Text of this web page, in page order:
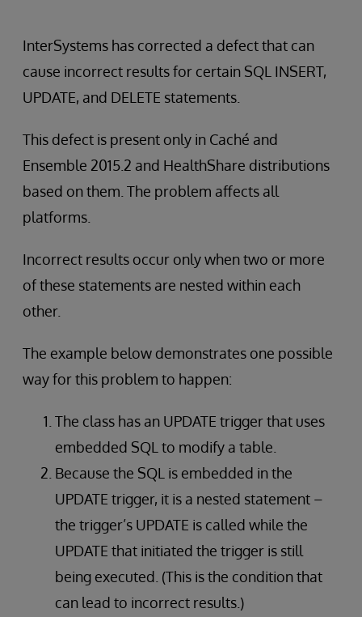
InterSystems has corrected a defect that can
cause incorrect results for certain SQL INSERT,
UPDATE, and DELETE statements.
This defect is present only in Caché and
Ensemble 2015.2 and HealthShare distributions
based on them. The problem affects all
platforms.
Incorrect results occur only when two or more
of these statements are nested within each
other.
The example below demonstrates one possible
way for this problem to happen:
The class has an UPDATE trigger that uses
embedded SQL to modify a table.
Because the SQL is embedded in the
UPDATE trigger, it is a nested statement –
the trigger’s UPDATE is called while the
UPDATE that initiated the trigger is still
being executed. (This is the condition that
can lead to incorrect results.)